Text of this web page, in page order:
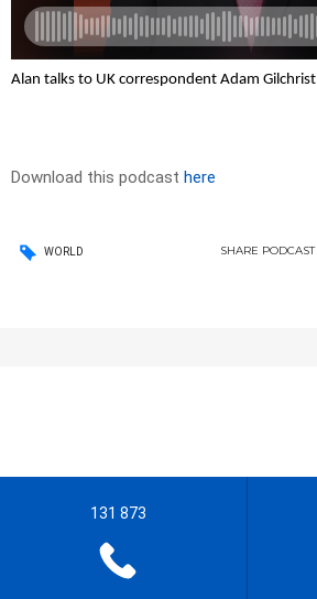
Alan talks to UK correspondent Adam Gilchrist
Download this podcast here
WORLD SHARE PODCAST
131 873